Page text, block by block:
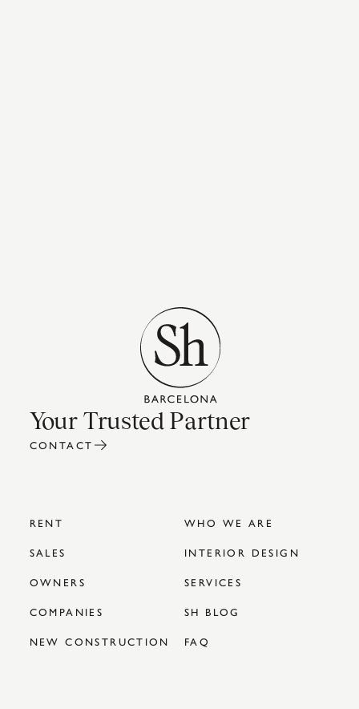
Your Trusted Partner
CONTACT
RENT
WHO WE ARE
SALES
INTERIOR DESIGN
OWNERS
SERVICES
COMPANIES
SH BLOG
NEW CONSTRUCTION
FAQ